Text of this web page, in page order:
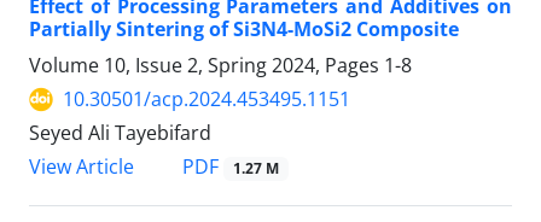
Effect of Processing Parameters and Additives on
Partially Sintering of Si3N4-MoSi2 Composite
Volume 10, Issue 2, Spring 2024, Pages 1-8
10.30501/acp.2024.453495.1151
Seyed Ali Tayebifard
View Article
PDF 1.27 M